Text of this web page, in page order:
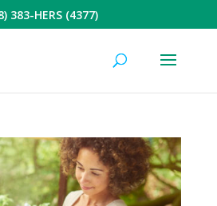
383-HERS (4377)